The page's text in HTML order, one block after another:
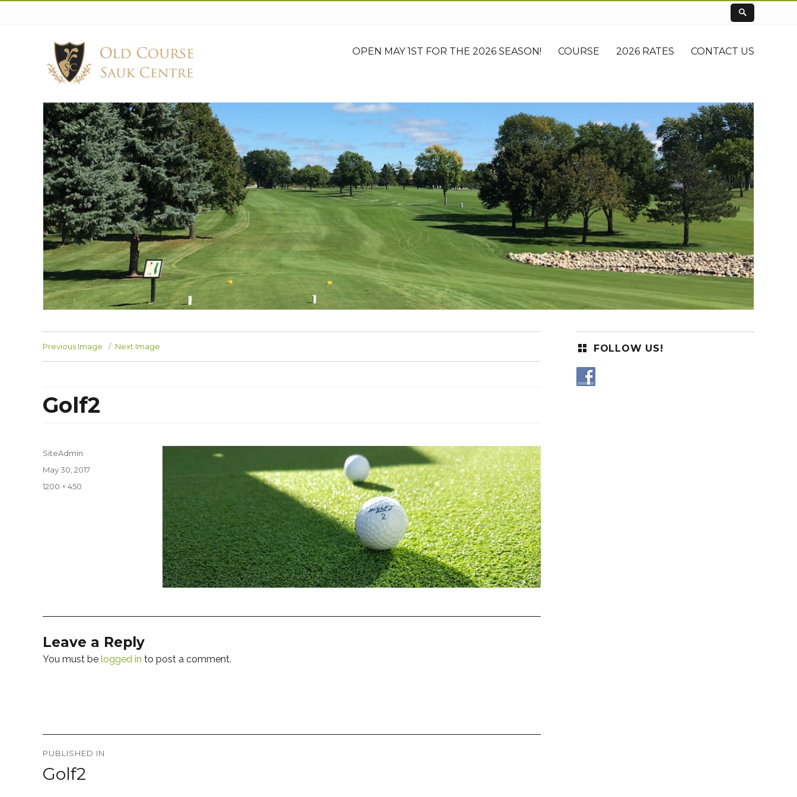
OPEN MAY 1ST FOR THE 2026 SEASON! COURSE 2026 RATES CONTACT US
Previous Image Next Image
Golf2
SiteAdmin
Posted
May 30, 2017
Full
1200 × 450
Leave a Reply
You must be logged in to post a comment.
Post
navigation
PUBLISHED IN
Golf2
FOLLOW US!